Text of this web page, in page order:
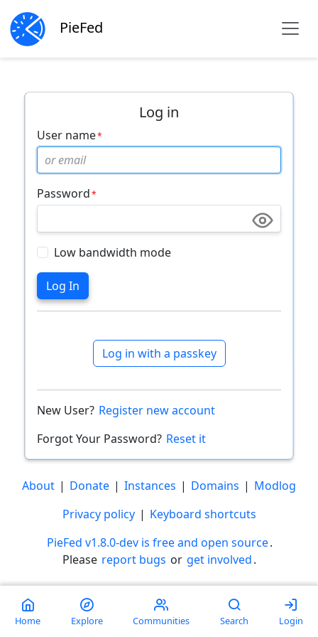
PieFed
Log in
User name
Password
Low bandwidth mode
Log in with a passkey
New User? Register new account
Forgot Your Password? Reset it
About | Donate | Instances | Domains | Modlog
Privacy policy | Keyboard shortcuts
PieFed v1.8.0-dev is free and open source.
Please report bugs or get involved.
Home Explore Communities Search Login